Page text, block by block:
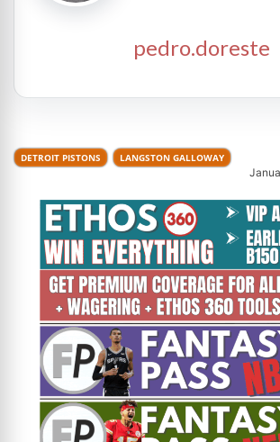
pedro.doreste
DETROIT PISTONS LANGSTON GALLOWAY